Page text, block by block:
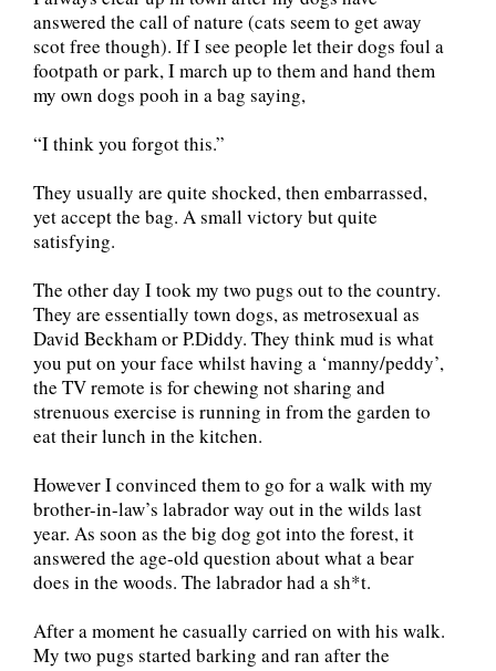
answered the call of nature (cats seem to get away
scot free though). If I see people let their dogs foul a
footpath or park, I march up to them and hand them
my own dogs pooh in a bag saying,
“I think you forgot this.”
They usually are quite shocked, then embarrassed,
yet accept the bag. A small victory but quite
satisfying.
The other day I took my two pugs out to the country.
They are essentially town dogs, as metrosexual as
David Beckham or P.Diddy. They think mud is what
you put on your face whilst having a ‘manny/peddy’,
the TV remote is for chewing not sharing and
strenuous exercise is running in from the garden to
eat their lunch in the kitchen.
However I convinced them to go for a walk with my
brother-in-law’s labrador way out in the wilds last
year. As soon as the big dog got into the forest, it
answered the age-old question about what a bear
does in the woods. The labrador had a sh*t.
After a moment he casually carried on with his walk.
My two pugs started barking and ran after the